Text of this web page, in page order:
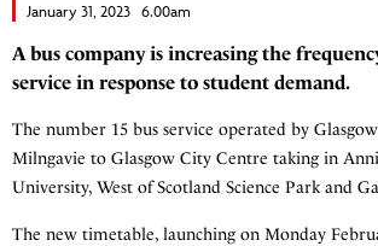
January 31, 2023 6.00am
A bus company is increasing the
service in response to student demand.
The number 15 bus service operated by
Milngavie to Glasgow City Centre taking in
University, West of Scotland Science Park and
The new timetable, launching on Monday